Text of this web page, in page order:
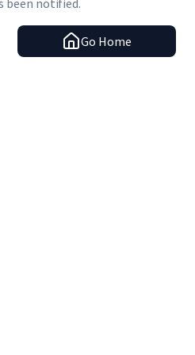
been notified.
Go Home